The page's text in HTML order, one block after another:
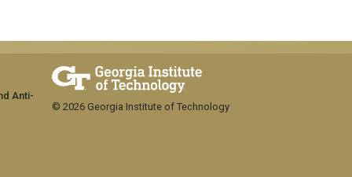
Anti-
© 2026 Georgia Institute of Technology